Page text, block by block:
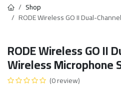
Shop
RODE Wireless GO II Dual-
RODE Wireless GO II
Wireless Microphone
(0 review)